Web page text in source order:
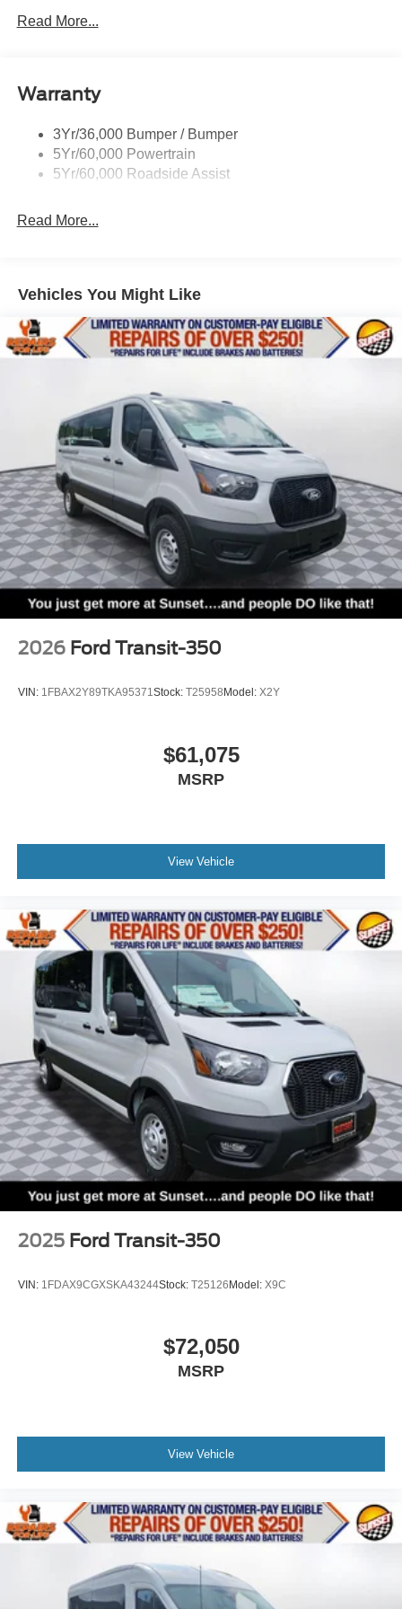
Full Size Spare Tire/Wheel
Headlamps - Autolamp (On/Off)
Wipers - Rain-Sensing
Read More...
Warranty
3Yr/36,000 Bumper / Bumper
5Yr/60,000 Powertrain
5Yr/60,000 Roadside Assist
Read More...
Vehicles You Might Like
2026 Ford Transit-350
VIN: 1FBAX2Y89TKA95371Stock: T25958 Model: X2Y
$61,075
MSRP
View Vehicle
2025 Ford Transit-350
VIN: 1FDAX9CGXSKA43244Stock: T25126 Model: X9C
$72,050
MSRP
View Vehicle